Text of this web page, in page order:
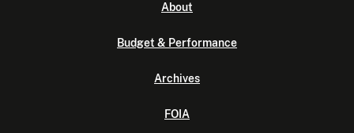
About
Budget & Performance
Archives
FOIA